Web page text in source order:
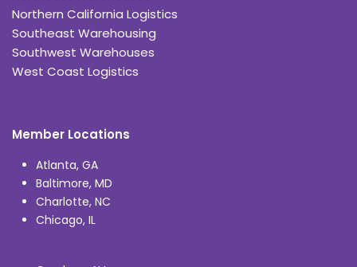
Northern California Logistics
Southeast Warehousing
Southwest Warehouses
West Coast Logistics
Member Locations
Atlanta, GA
Baltimore, MD
Charlotte, NC
Chicago, IL